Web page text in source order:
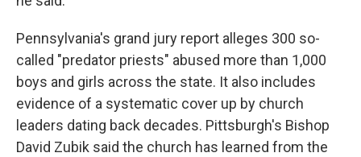
Pennsylvania's grand jury report alleges 300 so-
called "predator priests" abused more than 1,000
boys and girls across the state. It also includes
evidence of a systematic cover up by church
leaders dating back decades. Pittsburgh's Bishop
David Zubik said the church has learned from the